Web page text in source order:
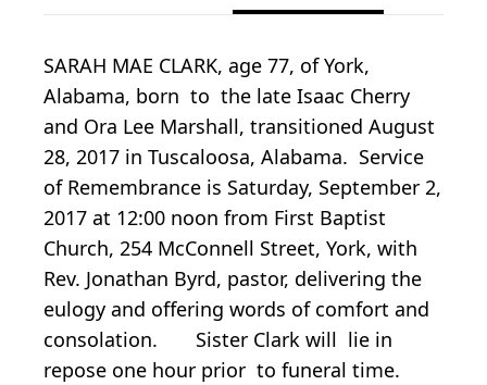
SARAH MAE CLARK, age 77, of York,
Alabama, born to the late Isaac Cherry
and Ora Lee Marshall, transitioned August
28, 2017 in Tuscaloosa, Alabama. Service
of Remembrance is Saturday, September 2,
2017 at 12:00 noon from First Baptist
Church, 254 McConnell Street, York, with
Rev. Jonathan Byrd, pastor, delivering the
eulogy and offering words of comfort and
consolation. Sister Clark will lie in
repose one hour prior to funeral time.